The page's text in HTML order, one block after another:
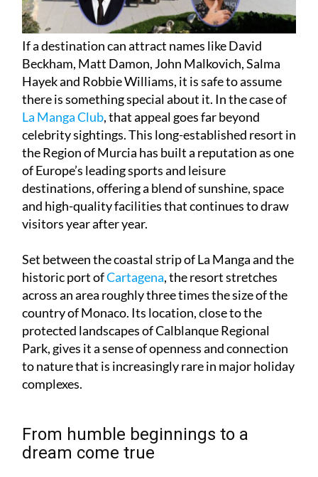
If a destination can attract names like David
Beckham, Matt Damon, John Malkovich, Salma
Hayek and Robbie Williams, it is safe to assume
there is something special about it. In the case of
La Manga Club , that appeal goes far beyond
celebrity sightings. This long-established resort in
the Region of Murcia has built a reputation as one
of Europe’s leading sports and leisure
destinations, offering a blend of sunshine, space
and high-quality facilities that continues to draw
visitors year after year.
Set between the coastal strip of La Manga and the
historic port of
Cartagena, the resort stretches
across an area roughly three times the size of the
country of Monaco. Its location, close to the
protected landscapes of Calblanque Regional
Park, gives it a sense of openness and connection
to nature that is increasingly rare in major holiday
complexes.
dream come true